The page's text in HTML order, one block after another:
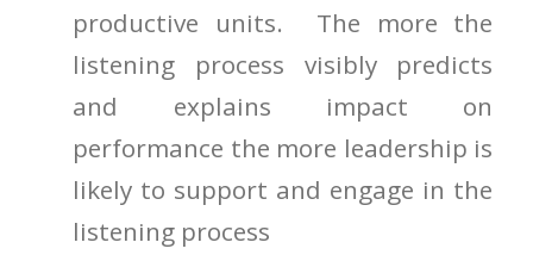
productive units. The more the
listening process visibly predicts
and explains impact on
performance the more leadership is
likely to support and engage in the
listening process